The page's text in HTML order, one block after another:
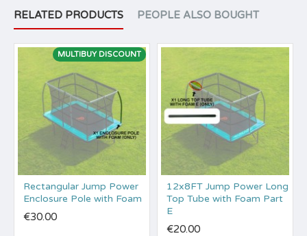
RELATED PRODUCTS PEOPLE ALSO BOUGHT
MULTIBUY DISCOUNT
Rectangular Jump Power
Enclosure Pole with Foam
€30.00
12x8FT Jump Power Long
Top Tube with Foam Part
E
€20.00